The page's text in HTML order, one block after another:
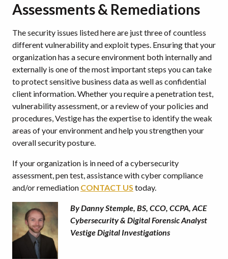
Assessments & Remediations
The security issues listed here are just three of countless
different vulnerability and exploit types. Ensuring that your
organization has a secure environment both internally and
externally is one of the most important steps you can take
to protect sensitive business data as well as confidential
client information. Whether you require a penetration test,
vulnerability assessment, or a review of your policies and
procedures, Vestige has the expertise to identify the weak
areas of your environment and help you strengthen your
overall security posture.
If your organization is in need of a cybersecurity
assessment, pen test, assistance with cyber compliance
and/or remediation CONTACT US today.
By Danny Stemple, BS, CCO, CCPA, ACE
Cybersecurity & Digital Forensic Analyst
Vestige Digital Investigations